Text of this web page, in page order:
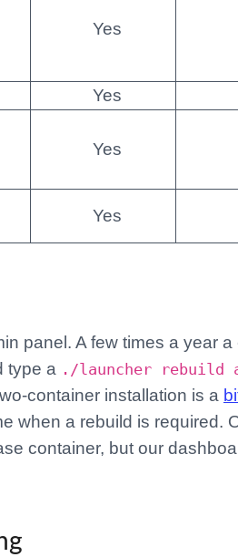
Yes
Yes
Yes
Yes
panel. A few times a year
type a ./launcher rebuild
container installation is a
when a rebuild is required.
container, but our